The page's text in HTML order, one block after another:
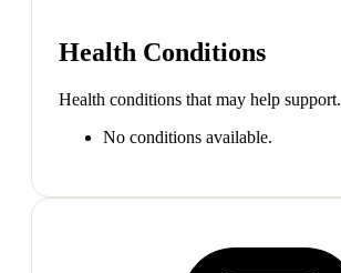
Health Conditions
Health conditions that may help support.
No conditions available.